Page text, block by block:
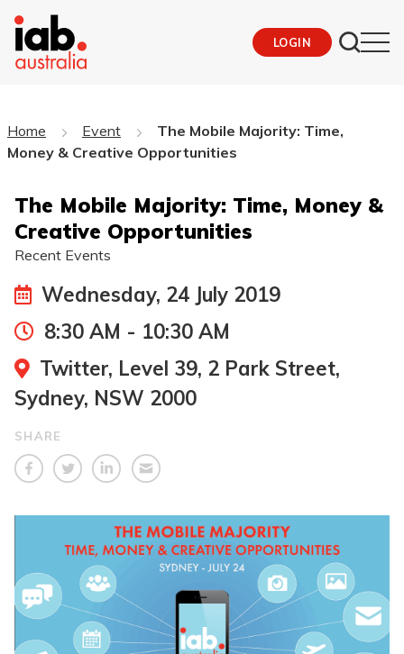
LOGIN
Home Event
The Mobile Majority: Time,
Money & Creative Opportunities
The Mobile Majority: Time, Money &
Creative Opportunities
Recent Events
Wednesday, 24 July 2019
8:30 AM - 10:30 AM
Twitter, Level 39, 2 Park Street,
Sydney, NSW 2000
SHARE